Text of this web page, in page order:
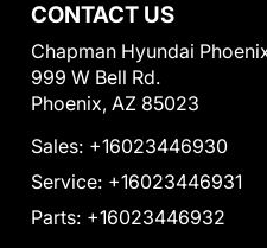
CONTACT US
Chapman Hyundai
999 W Bell Rd.
Phoenix, AZ 85023
Sales: +16023446930
Service: +16023446931
Parts: +16023446932